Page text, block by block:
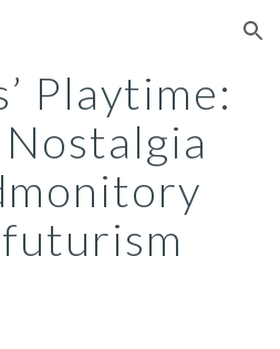
Skip to navigation
Playtime: